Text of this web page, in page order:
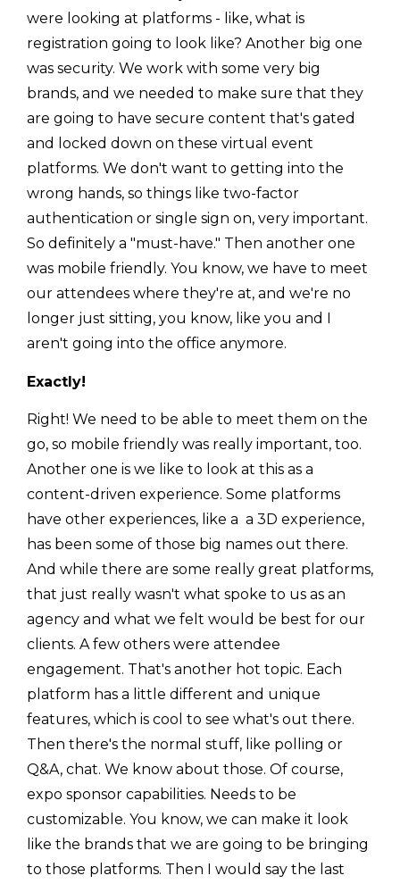
were looking at platforms - like, what is
registration going to look like? Another big one
was security. We work with some very big
brands, and we needed to make sure that they
are going to have secure content that's gated
and locked down on these virtual event
platforms. We don't want to getting into the
wrong hands, so things like two-factor
authentication or single sign on, very important.
So definitely a "must-have." Then another one
was mobile friendly. You know, we have to meet
our attendees where they're at, and we're no
longer just sitting, you know, like you and I
aren't going into the office anymore.
Exactly!
Right! We need to be able to meet them on the
go, so mobile friendly was really important, too.
Another one is we like to look at this as a
content-driven experience. Some platforms
have other experiences, like a a 3D experience,
has been some of those big names out there.
And while there are some really great platforms,
that just really wasn't what spoke to us as an
agency and what we felt would be best for our
clients. A few others were attendee
engagement. That's another hot topic. Each
platform has a little different and unique
features, which is cool to see what's out there.
Then there's the normal stuff, like polling or
Q&A, chat. We know about those. Of course,
expo sponsor capabilities. Needs to be
customizable. You know, we can make it look
like the brands that we are going to be bringing
to those platforms. Then I would say the last